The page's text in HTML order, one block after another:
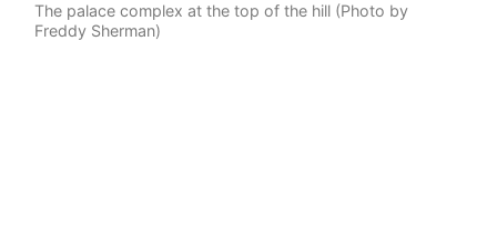
The palace complex at the top of the hill (Photo by
Freddy Sherman)